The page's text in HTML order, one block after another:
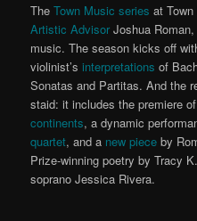
TheTown Music series at
Artistic Advisor Joshua
music. The season kicks off
violinist’sinterpretations of
Sonatas and Partitas. And the
staid: it includes the premiere
continents, a dynamic
quartet, and a new piece by
Prize-winning poetry by Tracy
soprano Jessica Rivera.